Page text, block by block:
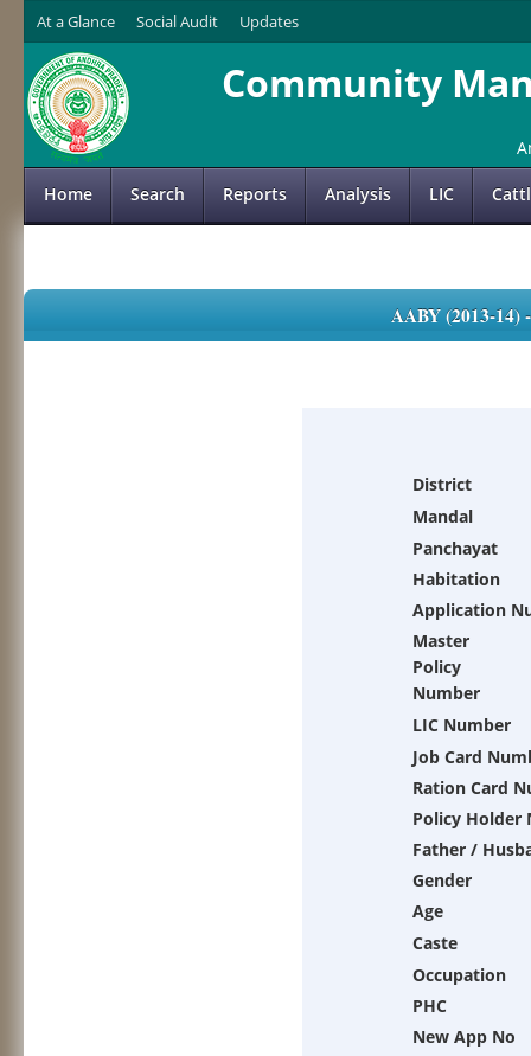
At a Glance Social Audit Updates
Community
Home Search Reports Analysis LIC
AABY (2013-
District
Mandal
Panchayat
Habitation
Application
Master
Policy
Number
LIC Number
Job Card
Ration Card
Policy Holder
Father /
Gender
Age
Caste
Occupation
PHC
New App No